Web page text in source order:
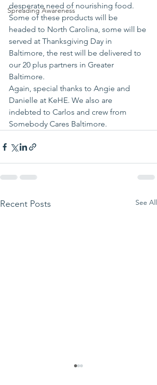
Spreading Awareness
desperate need of nourishing food.
Some of these products will be
headed to North Carolina, some will be
served at Thanksgiving Day in
Baltimore, the rest will be delivered to
our 20 plus partners in Greater
Baltimore.
Again, special thanks to Angie and
Danielle at KeHE. We also are
indebted to Carlos and crew from
Somebody Cares Baltimore.
Recent Posts See All